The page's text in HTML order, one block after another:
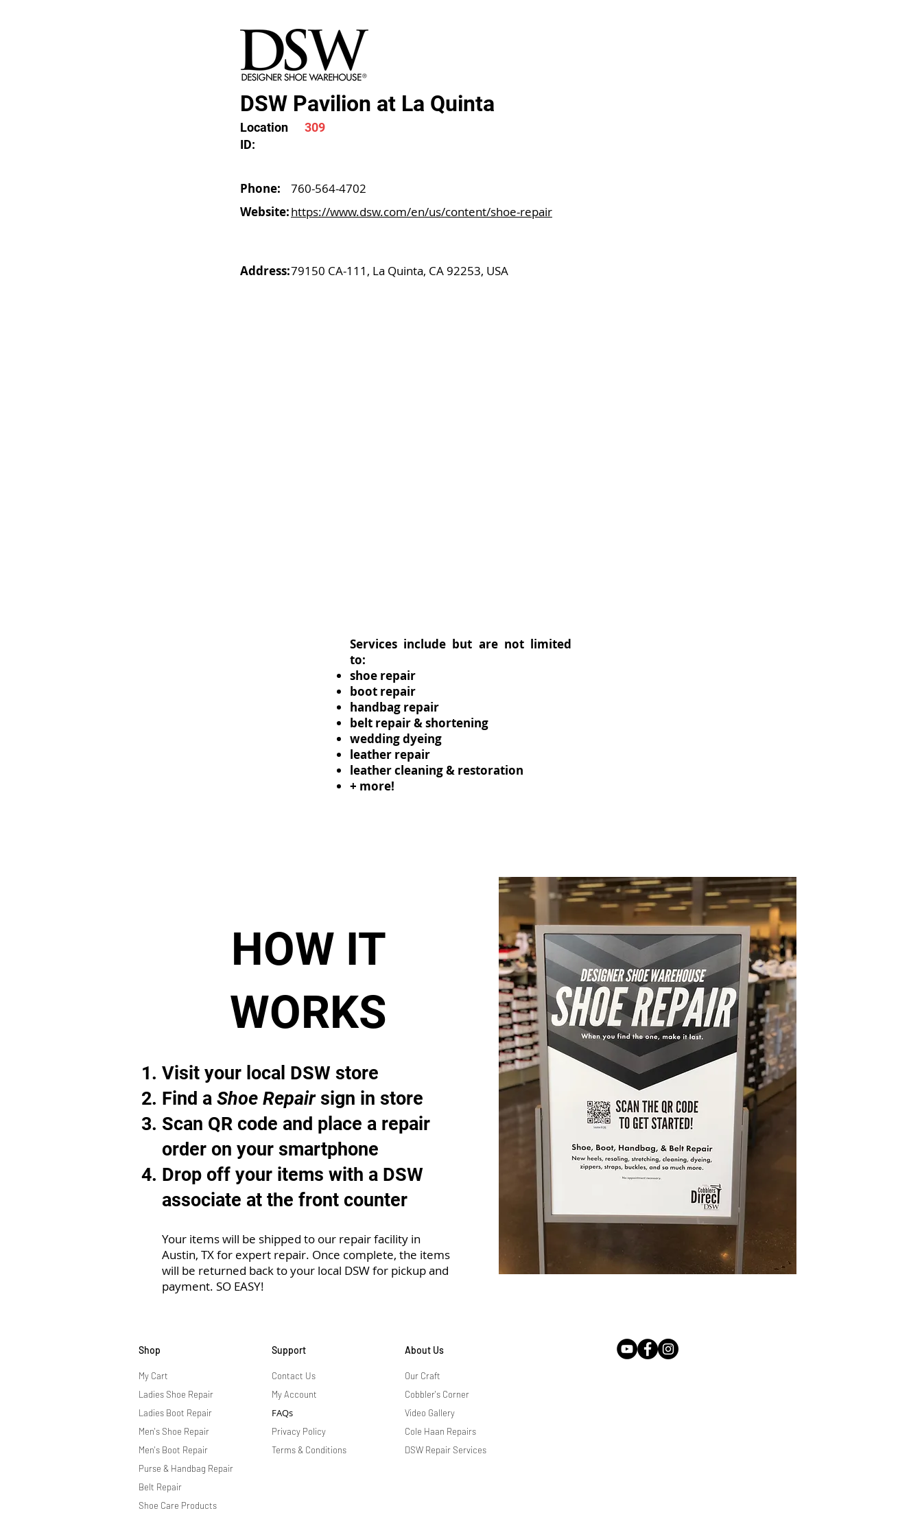
DSW Pavilion at La Quinta
Location
ID:
309
Phone:
760-564-4702
Website:https://www.dsw.com/en/us/content/shoe-repair
Address:79150 CA-111, La Quinta, CA 92253, USA
Services include but are not limited
to:
shoe repair
boot repair
handbag repair
belt repair & shortening
wedding dyeing
leather repair
leather cleaning & restoration
+ more!
HOW IT
WORKS
Visit your local DSW store
Find a Shoe Repairsign in store
Scan QR code and place a repair
order on your smartphone
Drop off your items with a DSW
associate at the front counter
Your items will be shipped to our repair facility in
Austin, TX for expert repair. Once complete, the items
will be returned back to your local DSW for pickup and
payment. SO EASY!
Shop
My Cart
Ladies Shoe Repair
Ladies Boot Repair
Men's Shoe Repair
Men's Boot Repair
Purse & Handbag Repair
Belt Repair
Shoe Care Products
Support
Contact Us
My Account
FAQs
Privacy Policy
Terms & Conditions
About Us
Our Craft
Cobbler's Corner
Video Gallery
Cole Haan Repairs
DSW Repair Services